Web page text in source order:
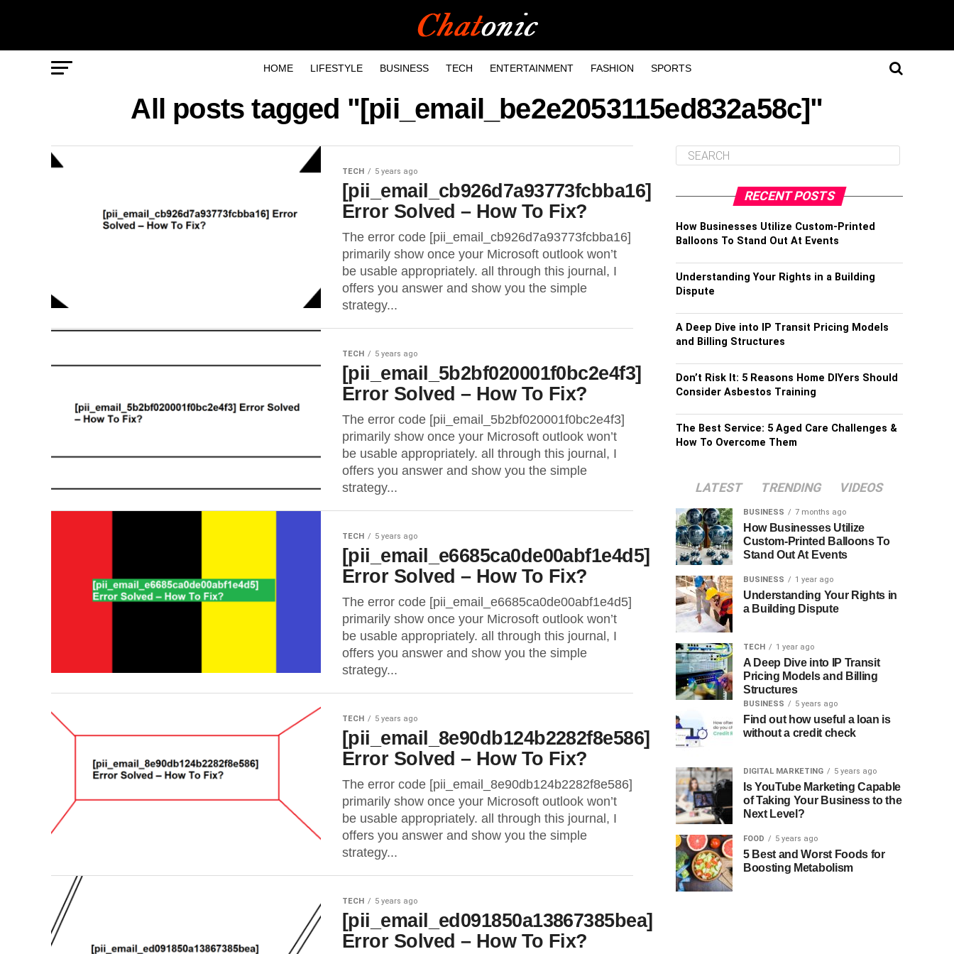
HOME LIFESTYLE BUSINESS TECH ENTERTAINMENT FASHION SPORTS
All posts tagged "[pii_email_be2e2053115ed832a58c]"
TECH 5 years ago
[pii_email_cb926d7a93773fcbba16]
Error Solved – How To Fix?
The error code [pii_email_cb926d7a93773fcbba16]
primarily show once your Microsoft outlook won’t
be usable appropriately. all through this journal, I
offers you answer and show you the simple
strategy...
TECH 5 years ago
[pii_email_5b2bf020001f0bc2e4f3]
Error Solved – How To Fix?
The error code [pii_email_5b2bf020001f0bc2e4f3]
primarily show once your Microsoft outlook won’t
be usable appropriately. all through this journal, I
offers you answer and show you the simple
strategy...
TECH 5 years ago
[pii_email_e6685ca0de00abf1e4d5]
Error Solved – How To Fix?
The error code [pii_email_e6685ca0de00abf1e4d5]
primarily show once your Microsoft outlook won’t
be usable appropriately. all through this journal, I
offers you answer and show you the simple
strategy...
TECH 5 years ago
[pii_email_8e90db124b2282f8e586]
Error Solved – How To Fix?
The error code [pii_email_8e90db124b2282f8e586]
primarily show once your Microsoft outlook won’t
be usable appropriately. all through this journal, I
offers you answer and show you the simple
strategy...
TECH 5 years ago
[pii_email_ed091850a13867385bea]
Error Solved – How To Fix?
RECENT POSTS
How Businesses Utilize Custom-Printed
Balloons To Stand Out At Events
Understanding Your Rights in a Building
Dispute
A Deep Dive into IP Transit Pricing Models
and Billing Structures
Don’t Risk It: 5 Reasons Home DIYers Should
Consider Asbestos Training
The Best Service: 5 Aged Care Challenges &
How To Overcome Them
LATEST TRENDING VIDEOS
BUSINESS 7 months ago
How Businesses Utilize
Custom-Printed Balloons To
Stand Out At Events
BUSINESS 1 year ago
Understanding Your Rights in
a Building Dispute
TECH 1 year ago
A Deep Dive into IP Transit
Pricing Models and Billing
Structures
BUSINESS 5 years ago
Find out how useful a loan is
without a credit check
DIGITAL MARKETING 5 years ago
Is YouTube Marketing Capable
of Taking Your Business to the
Next Level?
FOOD 5 years ago
5 Best and Worst Foods for
Boosting Metabolism